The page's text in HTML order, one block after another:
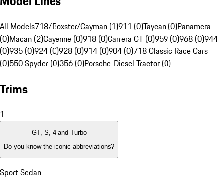
All Models718/Boxster/Cayman (1)911 (0)Taycan (0)Panamera
(0)Macan (2)Cayenne (0)918 (0)Carrera GT (0)959 (0)968 (0)944
(0)935 (0)924 (0)928 (0)914 (0)904 (0)718 Classic Race Cars
(0)550 Spyder (0)356 (0)Porsche-Diesel Tractor (0)
Trims
1
GT, S, 4 and Turbo
Do you know the iconic abbreviations?
Sport Sedan